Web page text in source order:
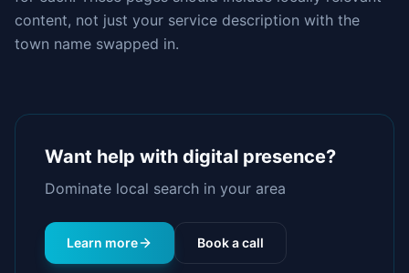
content, not just your service description with the
town name swapped in.
Want help with digital presence?
Dominate local search in your area
Learn more Book a call